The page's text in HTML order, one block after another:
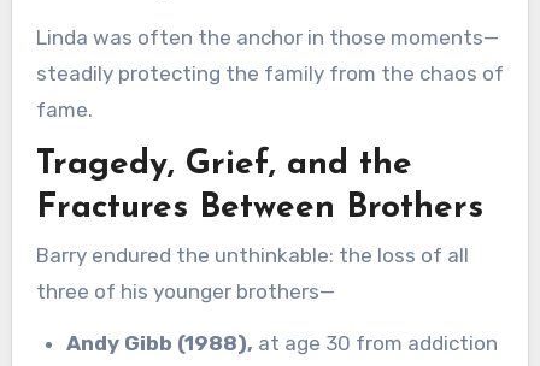
Linda was often the anchor in those moments—
steadily protecting the family from the chaos of
fame.
Tragedy, Grief, and the
Fractures Between Brothers
Barry endured the unthinkable: the loss of all
three of his younger brothers—
Andy Gibb (1988), at age 30 from addiction